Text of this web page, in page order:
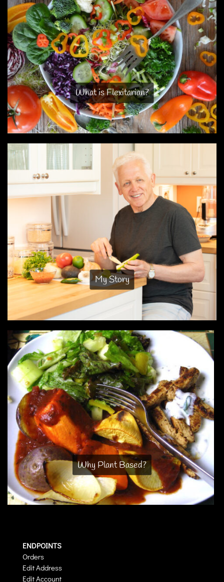
What is Flexitarian?
My Story
Why Plant Based?
ENDPOINTS
Orders
Edit Address
Edit Account